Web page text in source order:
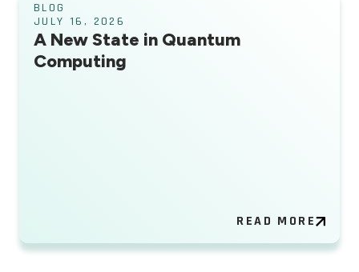
BLOG
JULY 16, 2026
A New State in Quantum
Computing
READ MORE